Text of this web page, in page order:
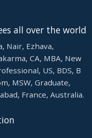
all over the world
Nair, Ezhava,
CA, MBA, New
US, BDS, B
MSW, Graduate,
France, Australia.